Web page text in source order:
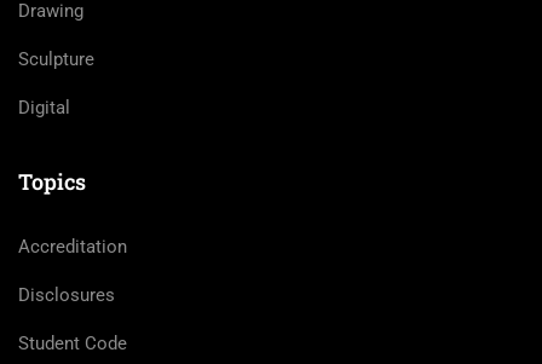
Drawing
Sculpture
Digital
Topics
Accreditation
Disclosures
Student Code